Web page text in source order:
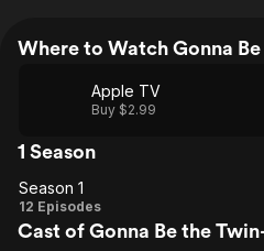
Where to Watch Gonna
Apple TV
Buy $2.99
1 Season
Season
1
Season 1
12 Episodes
Cast of Gonna Be the